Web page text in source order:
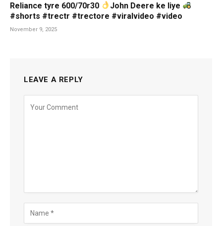
Reliance tyre 600/70r30
John Deere ke liye
#shorts #trectr #trectore #viralvideo #video
November 9, 2025
LEAVE A REPLY